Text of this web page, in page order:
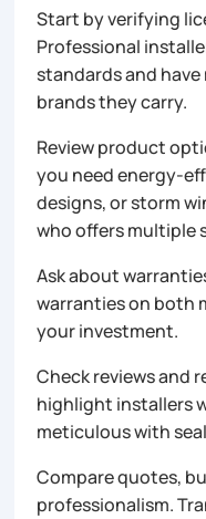
Start by verifying
Professional
standards and
brands they carry.
Review product
you need energy-
designs, or storm
who offers multiple
Ask about
warranties on both
your investment.
Check reviews and
highlight installers
meticulous with
Compare quotes,
professionalism.